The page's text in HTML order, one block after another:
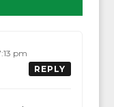
pm
REPLY